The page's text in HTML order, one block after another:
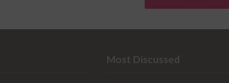
Most Discussed